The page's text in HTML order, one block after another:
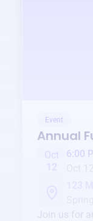
Event
Annual
Oct
6:00
Join us for